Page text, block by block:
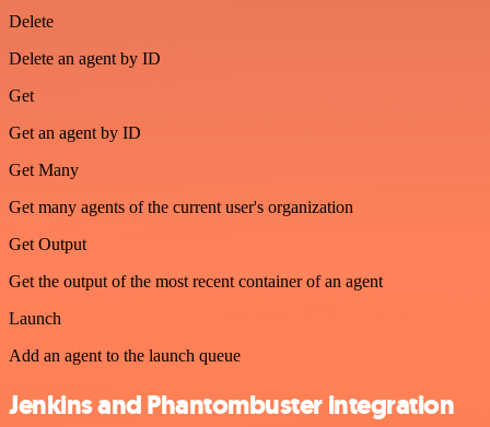
Delete
Delete an agent by ID
Get
Get an agent by ID
Get Many
Get many agents of the current user's organization
Get Output
Get the output of the most recent container of an agent
Launch
Add an agent to the launch queue
Jenkins and Phantombuster integration